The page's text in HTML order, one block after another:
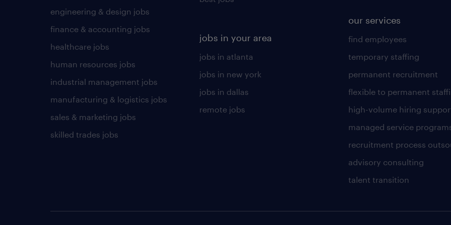
engineering & design jobs
finance & accounting jobs
healthcare jobs
human resources jobs
industrial management jobs
manufacturing & logistics jobs
sales & marketing jobs
skilled trades jobs
jobs in your area
jobs in atlanta
jobs in new york
jobs in dallas
remote jobs
our services
find employees
temporary staffing
permanent recruitment
flexible to permanent
high-volume hiring
managed service
recruitment process
advisory consulting
talent transition